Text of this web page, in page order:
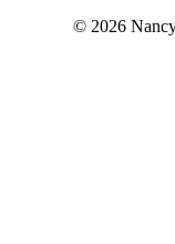
© 2026